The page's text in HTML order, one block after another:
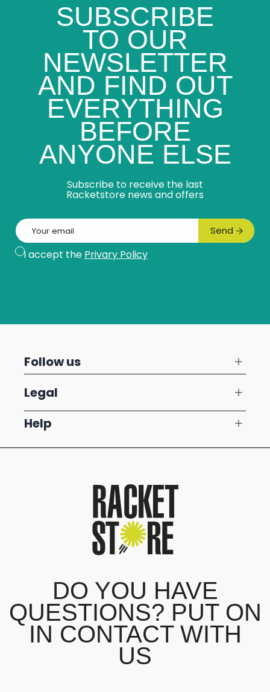
SUBSCRIBE
TO OUR
NEWSLETTER
AND FIND OUT
EVERYTHING
BEFORE
ANYONE ELSE
Subscribe to receive the last
Racketstore news and offers
Email
Subscribe
Send
I accept the Privary Policy
Follow us
Legal
Help
DO YOU HAVE
QUESTIONS? PUT ON
IN CONTACT WITH
US